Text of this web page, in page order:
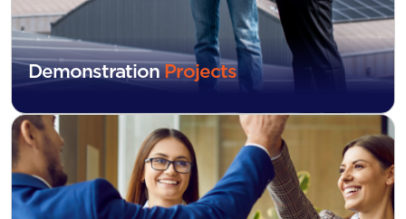
DemonstrationProjects